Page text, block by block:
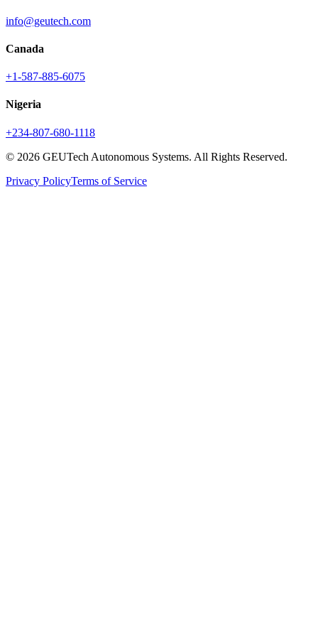
info@geutech.com
Canada
+1-587-885-6075
Nigeria
+234-807-680-1118
© 2026 GEUTech Autonomous Systems. All Rights Reserved.
Privacy PolicyTerms of Service